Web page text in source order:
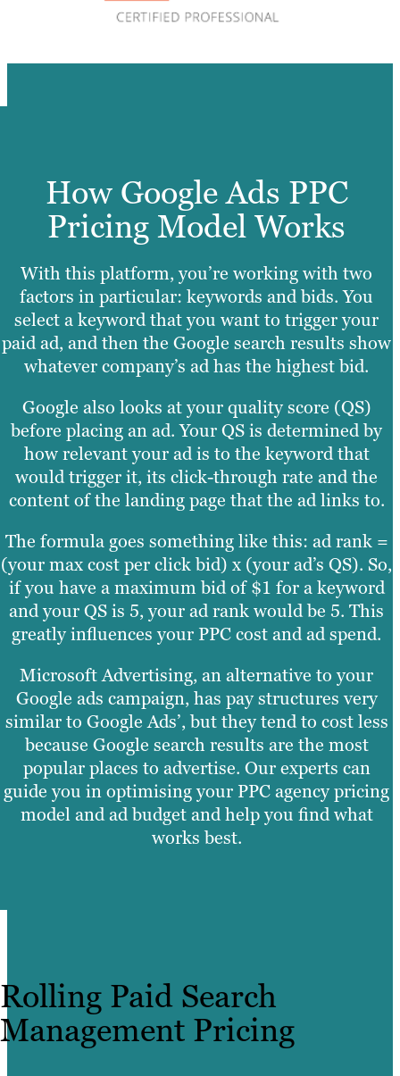
How Google Ads PPC
Pricing Model Works
With this platform, you’re working with two
factors in particular: keywords and bids. You
select a keyword that you want to trigger your
paid ad, and then the Google search results show
whatever company’s ad has the highest bid.
Google also looks at your quality score (QS)
before placing an ad. Your QS is determined by
how relevant your ad is to the keyword that
would trigger it, its click-through rate and the
content of the landing page that the ad links to.
The formula goes something like this: ad rank =
(your max cost per click bid) x (your ad’s QS). So,
if you have a maximum bid of $1 for a keyword
and your QS is 5, your ad rank would be 5. This
greatly influences your PPC cost and ad spend.
Microsoft Advertising, an alternative to your
Google ads campaign, has pay structures very
similar to Google Ads’, but they tend to cost less
because Google search results are the most
popular places to advertise. Our experts can
guide you in optimising your PPC agency pricing
model and ad budget and help you find what
works best.
Rolling Paid Search
Management Pricing